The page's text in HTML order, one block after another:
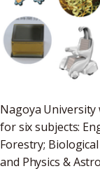
Nagoya
for six subjects:
Forestry;
and Physics &